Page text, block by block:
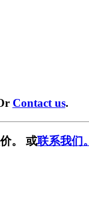
Contact us.
。 或联系我们。